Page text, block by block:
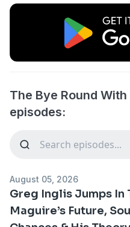
The Bye Round
episodes:
August 05, 2026
Greg Inglis Jumps In
Maguire’s Future,